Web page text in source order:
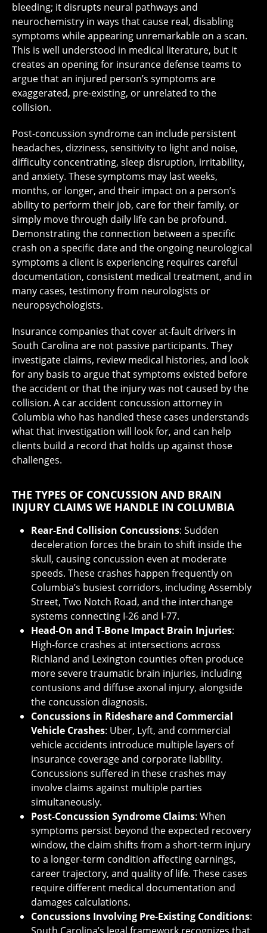
bleeding; it disrupts neural pathways and
neurochemistry in ways that cause real, disabling
symptoms while appearing unremarkable on a scan.
This is well understood in medical literature, but it
creates an opening for insurance defense teams to
argue that an injured person’s symptoms are
exaggerated, pre-existing, or unrelated to the
collision.
Post-concussion syndrome can include persistent
headaches, dizziness, sensitivity to light and noise,
difficulty concentrating, sleep disruption, irritability,
and anxiety. These symptoms may last weeks,
months, or longer, and their impact on a person’s
ability to perform their job, care for their family, or
simply move through daily life can be profound.
Demonstrating the connection between a specific
crash on a specific date and the ongoing neurological
symptoms a client is experiencing requires careful
documentation, consistent medical treatment, and in
many cases, testimony from neurologists or
neuropsychologists.
Insurance companies that cover at-fault drivers in
South Carolina are not passive participants. They
investigate claims, review medical histories, and look
for any basis to argue that symptoms existed before
the accident or that the injury was not caused by the
collision. A car accident concussion attorney in
Columbia who has handled these cases understands
what that investigation will look for, and can help
clients build a record that holds up against those
challenges.
THE TYPES OF CONCUSSION AND BRAIN
INJURY CLAIMS WE HANDLE IN COLUMBIA
Rear-End Collision Concussions: Sudden
deceleration forces the brain to shift inside the
skull, causing concussion even at moderate
speeds. These crashes happen frequently on
Columbia’s busiest corridors, including Assembly
Street, Two Notch Road, and the interchange
systems connecting I-26 and I-77.
Head-On and T-Bone Impact Brain Injuries:
High-force crashes at intersections across
Richland and Lexington counties often produce
more severe traumatic brain injuries, including
contusions and diffuse axonal injury, alongside
the concussion diagnosis.
Concussions in Rideshare and Commercial
Vehicle Crashes: Uber, Lyft, and commercial
vehicle accidents introduce multiple layers of
insurance coverage and corporate liability.
Concussions suffered in these crashes may
involve claims against multiple parties
simultaneously.
Post-Concussion Syndrome Claims: When
symptoms persist beyond the expected recovery
window, the claim shifts from a short-term injury
to a longer-term condition affecting earnings,
career trajectory, and quality of life. These cases
require different medical documentation and
damages calculations.
Concussions Involving Pre-Existing Conditions: